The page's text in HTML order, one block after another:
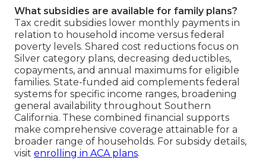
What subsidies are available for family plans?
Tax credit subsidies lower monthly payments in
relation to household income versus federal
poverty levels. Shared cost reductions focus on
Silver category plans, decreasing deductibles,
copayments, and annual maximums for eligible
families. State-funded aid complements federal
systems for specific income ranges, broadening
general availability throughout Southern
California. These combined financial supports
make comprehensive coverage attainable for a
broader range of households. For subsidy details,
visit enrolling in ACA plans.